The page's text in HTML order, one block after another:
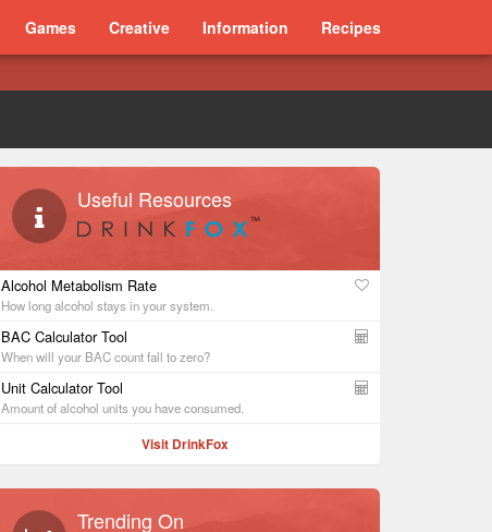
Games Creative Information Recipes
Useful Resources
Alcohol Metabolism Rate
How long alcohol stays in your system.
BAC Calculator Tool
When will your BAC count fall to zero?
Unit Calculator Tool
Amount of alcohol units you have consumed.
Visit DrinkFox
Trending On